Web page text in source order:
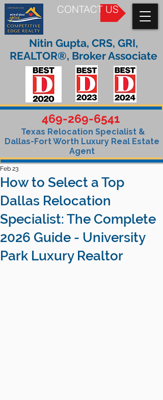
CONTACT US
469-269-6541
Texas Relocation Specialist &
Dallas-Fort Worth Luxury Real Estate
Agent
Nitin Gupta, CRS, GRI,
REALTOR®, Broker Associate
How to Select a Top
Dallas Relocation
Specialist: The Complete
2026 Guide - University
Park Luxury Realtor
Feb 23